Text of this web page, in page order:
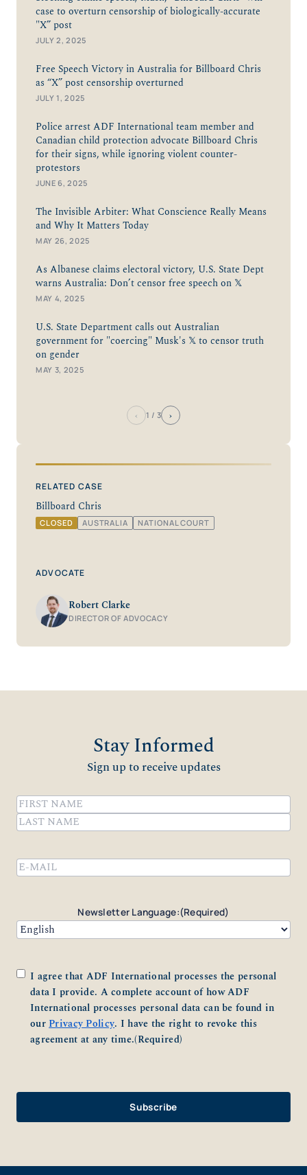
case to overturn censorship of biologically-accurate
"X” post
JULY 2, 2025
Free Speech Victory in Australia for Billboard Chris
as “X” post censorship overturned
JULY 1, 2025
Police arrest ADF International team member and
Canadian child protection advocate Billboard Chris
for their signs, while ignoring violent counter-
protestors
JUNE 6, 2025
The Invisible Arbiter: What Conscience Really Means
and Why It Matters Today
MAY 26, 2025
As Albanese claims electoral victory, U.S. State Dept
warns Australia: Don’t censor free speech on 𝕏
MAY 4, 2025
U.S. State Department calls out Australian
government for "coercing" Musk's 𝕏 to censor truth
on gender
MAY 3, 2025
‹ 1 / 3 ›
RELATED CASE
Billboard Chris
CLOSED AUSTRALIA NATIONAL COURT
ADVOCATE
Robert Clarke
DIRECTOR OF ADVOCACY
Stay Informed
Sign up to receive updates
Name(Required)
First
Newsletter Language:(Required)
Consent(Required)
I agree that ADF International processes the personal
data I provide. A complete account of how ADF
International processes personal data can be found in
ourPrivacy Policy. I have the right to revoke this
agreement at any time.(Required)